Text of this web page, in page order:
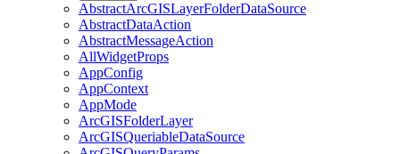
AbstractArcGISLayerFolderDataSource
AbstractDataAction
AbstractMessageAction
AllWidgetProps
AppConfig
AppContext
AppMode
ArcGISFolderLayer
ArcGISQueriableDataSource